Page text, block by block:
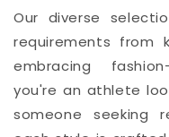
Our diverse
requirements from
embracing
you're an athlete
someone seeking